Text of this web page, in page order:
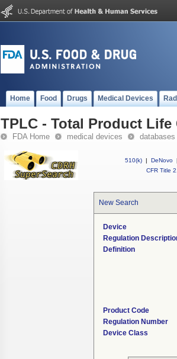
Home Food Drugs Medical Devices
TPLC - Total Product Life
FDA Home medical devices databases
510(k) | DeNovo |
CFR Title
New Search
Device
Regulation
Definition
Product Code
Regulation Number
Device Class